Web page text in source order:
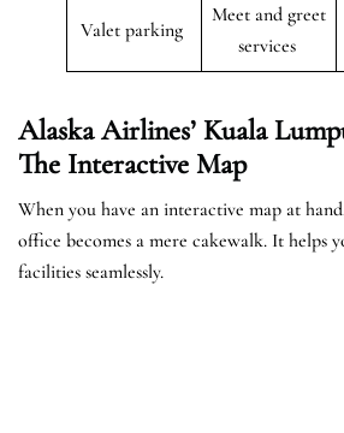
Valet parking
Meet and greet
services
Alaska Airlines’ Kuala
The Interactive Map
When you have an interactive map at
office becomes a mere cakewalk. It helps
facilities seamlessly.